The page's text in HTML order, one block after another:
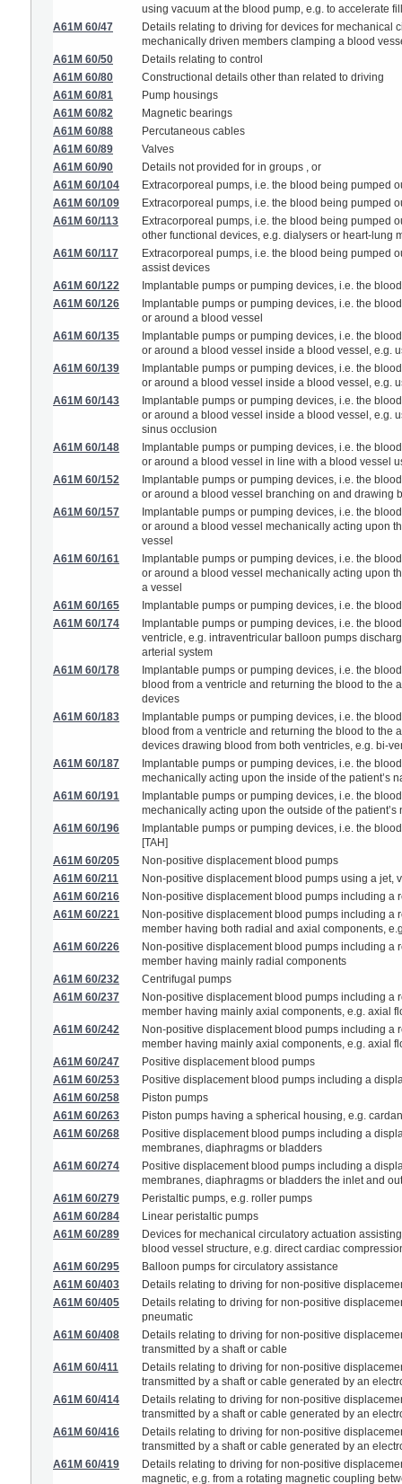
using vacuum at the blood pump, e.g. to accelerate
A61M 60/47
Details relating to driving for devices for mechanical
mechanically driven members clamping a blood
A61M 60/50
Details relating to control
A61M 60/80
Constructional details other than related to driving
A61M 60/81
Pump housings
A61M 60/82
Magnetic bearings
A61M 60/88
Percutaneous cables
A61M 60/89
Valves
A61M 60/90
Details not provided for in groups , or
A61M 60/104
Extracorporeal pumps, i.e. the blood being pumped
A61M 60/109
Extracorporeal pumps, i.e. the blood being pumped
A61M 60/113
Extracorporeal pumps, i.e. the blood being pumped
other functional devices, e.g. dialysers or heart-lung
A61M 60/117
Extracorporeal pumps, i.e. the blood being pumped
assist devices
A61M 60/122
Implantable pumps or pumping devices, i.e. the
A61M 60/126
Implantable pumps or pumping devices, i.e. the
or around a blood vessel
A61M 60/135
Implantable pumps or pumping devices, i.e. the
or around a blood vessel inside a blood vessel, e.g.
A61M 60/139
Implantable pumps or pumping devices, i.e. the
or around a blood vessel inside a blood vessel, e.g.
A61M 60/143
Implantable pumps or pumping devices, i.e. the
or around a blood vessel inside a blood vessel, e.g.
sinus occlusion
A61M 60/148
Implantable pumps or pumping devices, i.e. the
or around a blood vessel in line with a blood vessel
A61M 60/152
Implantable pumps or pumping devices, i.e. the
or around a blood vessel branching on and drawing
A61M 60/157
Implantable pumps or pumping devices, i.e. the
or around a blood vessel mechanically acting upon
vessel
A61M 60/161
Implantable pumps or pumping devices, i.e. the
or around a blood vessel mechanically acting upon
a vessel
A61M 60/165
Implantable pumps or pumping devices, i.e. the
A61M 60/174
Implantable pumps or pumping devices, i.e. the
ventricle, e.g. intraventricular balloon pumps
arterial system
A61M 60/178
Implantable pumps or pumping devices, i.e. the
blood from a ventricle and returning the blood to the
devices
A61M 60/183
Implantable pumps or pumping devices, i.e. the
blood from a ventricle and returning the blood to the
devices drawing blood from both ventricles, e.g. bi-
A61M 60/187
Implantable pumps or pumping devices, i.e. the
mechanically acting upon the inside of the patient’s
A61M 60/191
Implantable pumps or pumping devices, i.e. the
mechanically acting upon the outside of the
A61M 60/196
Implantable pumps or pumping devices, i.e. the
[TAH]
A61M 60/205
Non-positive displacement blood pumps
A61M 60/211
Non-positive displacement blood pumps using a jet,
A61M 60/216
Non-positive displacement blood pumps including a
A61M 60/221
Non-positive displacement blood pumps including a
member having both radial and axial components,
A61M 60/226
Non-positive displacement blood pumps including a
member having mainly radial components
A61M 60/232
Centrifugal pumps
A61M 60/237
Non-positive displacement blood pumps including a
member having mainly axial components, e.g. axial
A61M 60/242
Non-positive displacement blood pumps including a
member having mainly axial components, e.g. axial
A61M 60/247
Positive displacement blood pumps
A61M 60/253
Positive displacement blood pumps including a
A61M 60/258
Piston pumps
A61M 60/263
Piston pumps having a spherical housing, e.g.
A61M 60/268
Positive displacement blood pumps including a
membranes, diaphragms or bladders
A61M 60/274
Positive displacement blood pumps including a
membranes, diaphragms or bladders the inlet and
A61M 60/279
Peristaltic pumps, e.g. roller pumps
A61M 60/284
Linear peristaltic pumps
A61M 60/289
Devices for mechanical circulatory actuation
blood vessel structure, e.g. direct cardiac
A61M 60/295
Balloon pumps for circulatory assistance
A61M 60/403
Details relating to driving for non-positive
A61M 60/405
Details relating to driving for non-positive
pneumatic
A61M 60/408
Details relating to driving for non-positive
transmitted by a shaft or cable
A61M 60/411
Details relating to driving for non-positive
transmitted by a shaft or cable generated by an
A61M 60/414
Details relating to driving for non-positive
transmitted by a shaft or cable generated by an
A61M 60/416
Details relating to driving for non-positive
transmitted by a shaft or cable generated by an
A61M 60/419
Details relating to driving for non-positive
magnetic, e.g. from a rotating magnetic coupling